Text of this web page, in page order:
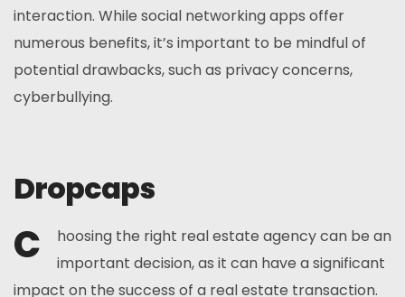
interaction. While social networking apps offer
numerous benefits, it’s important to be mindful of
potential drawbacks, such as privacy concerns,
cyberbullying.
Dropcaps
C
hoosing the right real estate agency can be an
important decision, as it can have a significant
impact on the success of a real estate transaction.